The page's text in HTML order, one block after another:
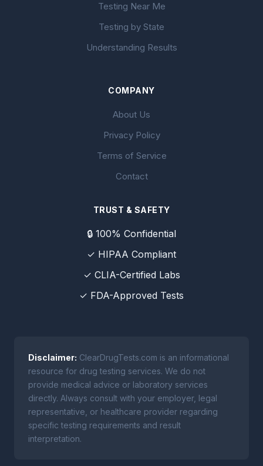
Testing Near Me
Testing by State
Understanding Results
COMPANY
About Us
Privacy Policy
Terms of Service
Contact
TRUST & SAFETY
🔒 100% Confidential
✓ HIPAA Compliant
✓ CLIA-Certified Labs
✓ FDA-Approved Tests
Disclaimer: ClearDrugTests.com is an informational
resource for drug testing services. We do not
provide medical advice or laboratory services
directly. Always consult with your employer, legal
representative, or healthcare provider regarding
specific testing requirements and result
interpretation.